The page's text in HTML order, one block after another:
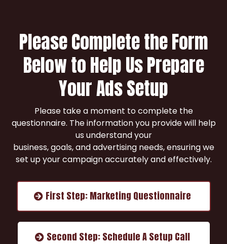
Please Complete the Form
Below to Help Us Prepare
Your Ads Setup
Please take a moment to complete the
questionnaire. The information you provide will help
us understand your
business, goals, and advertising needs, ensuring we
set up your campaign accurately and effectively.
First Step: Marketing Questionnaire
Second Step: Schedule A Setup Call